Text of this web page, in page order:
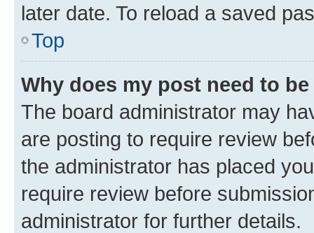
later date. To reload a saved
Top
Why does my post need to
The board administrator may
are posting to require review
the administrator has placed
require review before
administrator for further details.